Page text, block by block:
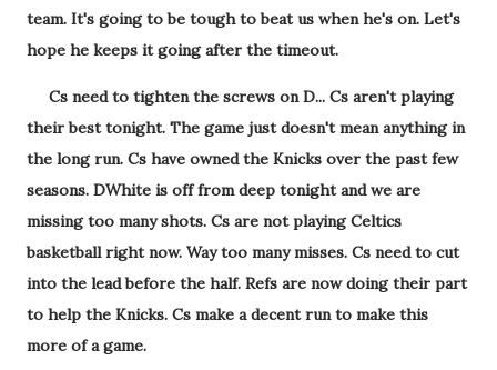
team. It's going to be tough to beat us when he's on. Let's
hope he keeps it going after the timeout.
Cs need to tighten the screws on D... Cs aren't playing
their best tonight. The game just doesn't mean anything in
the long run. Cs have owned the Knicks over the past few
seasons. DWhite is off from deep tonight and we are
missing too many shots. Cs are not playing Celtics
basketball right now. Way too many misses. Cs need to cut
into the lead before the half. Refs are now doing their part
to help the Knicks. Cs make a decent run to make this
more of a game.